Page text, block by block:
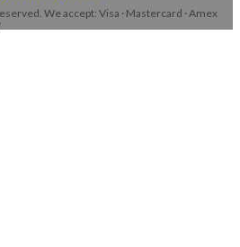
We accept: Visa · Mastercard · Amex